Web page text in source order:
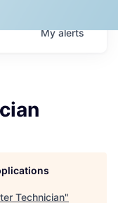
Myalerts
Technician"